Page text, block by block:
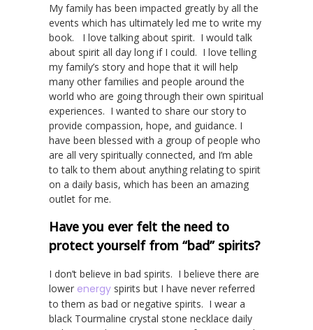
My family has been impacted greatly by all the
events which has ultimately led me to write my
book. I love talking about spirit. I would talk
about spirit all day long if I could. I love telling
my family’s story and hope that it will help
many other families and people around the
world who are going through their own spiritual
experiences. I wanted to share our story to
provide compassion, hope, and guidance. I
have been blessed with a group of people who
are all very spiritually connected, and I’m able
to talk to them about anything relating to spirit
on a daily basis, which has been an amazing
outlet for me.
Have you ever felt the need to
protect yourself from “bad” spirits?
I don’t believe in bad spirits. I believe there are
lower energy spirits but I have never referred
to them as bad or negative spirits. I wear a
black Tourmaline crystal stone necklace daily